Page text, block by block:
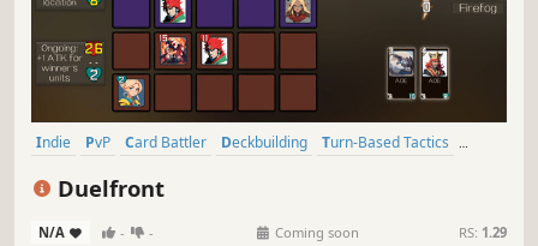
Indie PvP Card Battler Deckbuilding
Turn-Based Tactics
Duelfront
N/A - - Coming soon RS: 1.29